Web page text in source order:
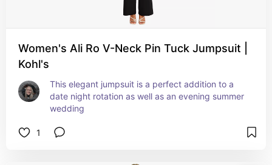
Women's Ali Ro V-Neck Pin Tuck Jumpsuit |
Kohl's
This elegant jumpsuit is a perfect addition to a
date night rotation as well as an evening summer
wedding
1